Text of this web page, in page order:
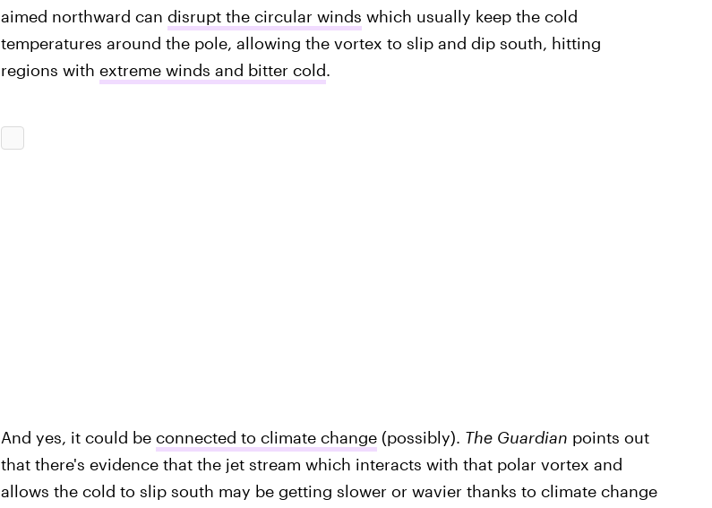
aimed northward can disrupt the circular winds which usually keep the cold
temperatures around the pole, allowing the vortex to slip and dip south, hitting
regions with extreme winds and bitter cold.
And yes, it could be connected to climate change(possibly). The Guardian points out
that there's evidence that the jet stream which interacts with that polar vortex and
allows the cold to slip south may be getting slower or wavier thanks to climate change